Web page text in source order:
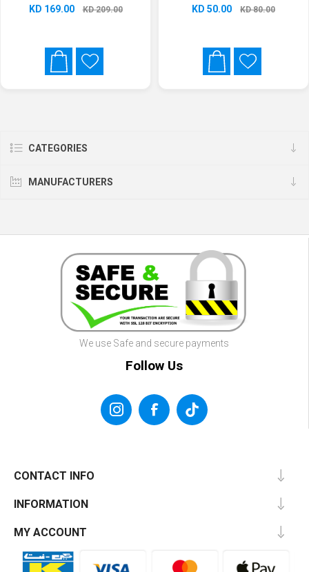
KD 169.00 KD 209.00 KD 50.00 KD 80.00
CATEGORIES
MANUFACTURERS
We use Safe and secure payments
Follow Us
CONTACT INFO
INFORMATION
MY ACCOUNT